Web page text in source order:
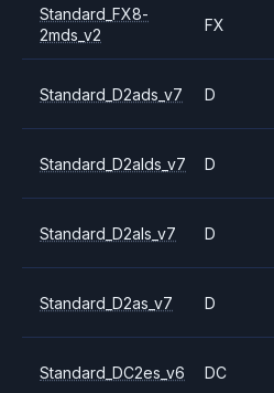
Standard_FX8-
2mds_v2
FX
Standard_D2ads_v7 D
Standard_D2alds_v7 D
Standard_D2als_v7 D
Standard_D2as_v7 D
Standard_DC2es_v6 DC